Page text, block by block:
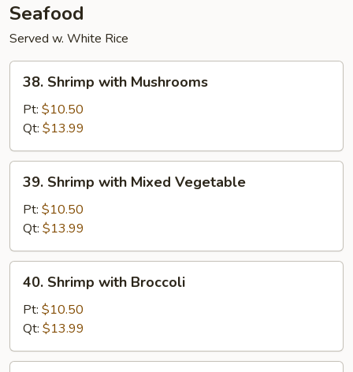
Seafood
Served w. White Rice
Shrimp
with
Mushrooms
38. Shrimp with Mushrooms
Pt: $10.50
Qt: $13.99
Shrimp
with
Mixed
Vegetable
39. Shrimp with Mixed Vegetable
Pt: $10.50
Qt: $13.99
Shrimp
with
Broccoli
40. Shrimp with Broccoli
Pt: $10.50
Qt: $13.99